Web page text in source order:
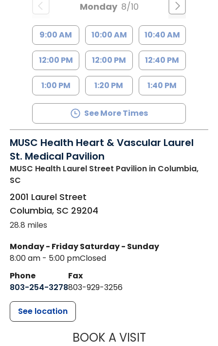
Monday 8/10
9:00 AM 10:00 AM 10:40 AM
12:00 PM 12:00 PM 12:40 PM
1:00 PM 1:20 PM 1:40 PM
See More Times
MUSC Health Heart & Vascular Laurel
St. Medical Pavilion
MUSC Health Laurel Street Pavilion in Columbia,
SC
2001 Laurel Street
Columbia, SC 29204
28.8 miles
Monday - Friday
8:00 am - 5:00 pm
Saturday - Sunday
Closed
Phone
803-254-3278
Fax
803-929-3256
See location
BOOK A VISITMUSC